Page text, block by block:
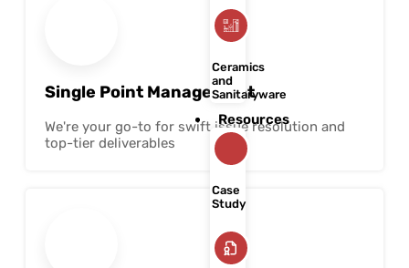
Ceramics
and
Sanitaryware
Resources
Case
Study
Single Point Management
We're your go-to for swift issue resolution and
top-tier deliverables